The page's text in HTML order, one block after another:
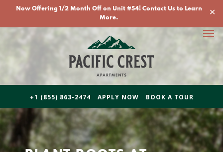
main
content
Now Offering 1/2 Month Off on Unit #54! Contact Us to Learn
More.
✕
+1 (855) 863-2474 APPLY NOW BOOK A TOUR